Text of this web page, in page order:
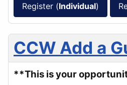
Register (Individual)
CCW Add a
**This is your